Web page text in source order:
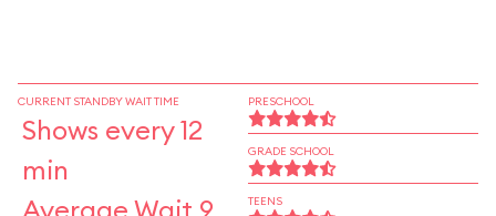
CURRENT STANDBY WAIT TIME
Shows every 12
min
Average Wait 9
PRESCHOOL
GRADE SCHOOL
TEENS